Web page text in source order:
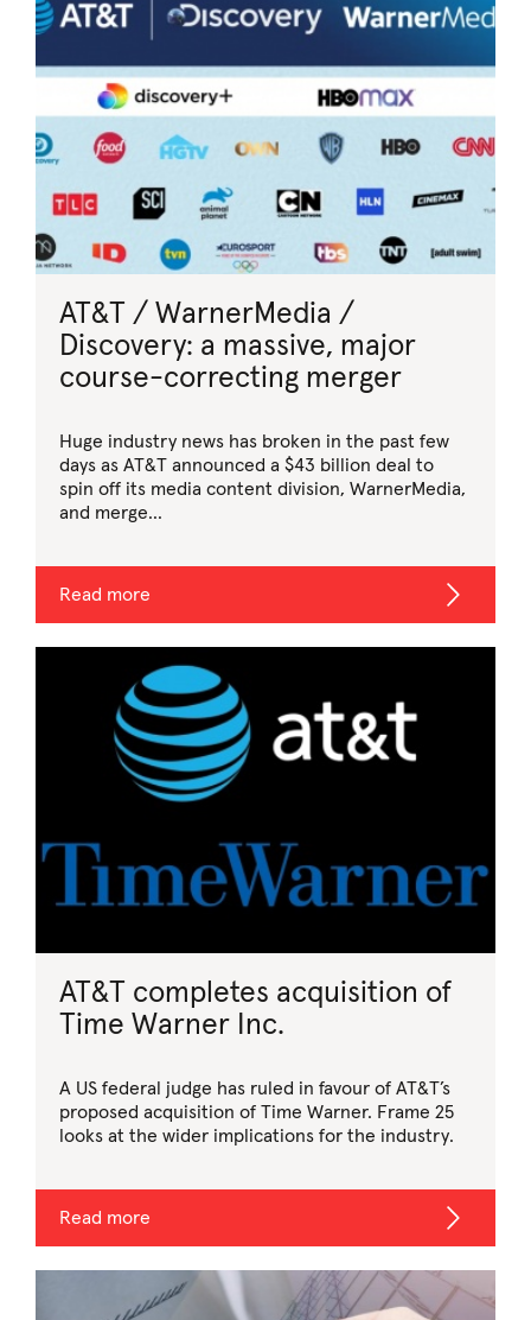
AT&T / WarnerMedia /
Discovery: a massive, major
course-correcting merger
Huge industry news has broken in the past few
days as AT&T announced a $43 billion deal to
spin off its media content division, WarnerMedia,
and merge...
Read more
AT&T completes acquisition of
Time Warner Inc.
A US federal judge has ruled in favour of AT&T’s
proposed acquisition of Time Warner. Frame 25
looks at the wider implications for the industry.
Read more